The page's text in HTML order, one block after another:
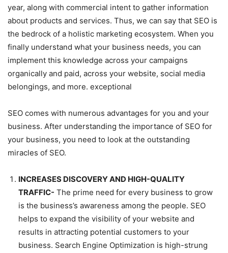
year, along with commercial intent to gather information
about products and services. Thus, we can say that SEO is
the bedrock of a holistic marketing ecosystem. When you
finally understand what your business needs, you can
implement this knowledge across your campaigns
organically and paid, across your website, social media
belongings, and more. exceptional
SEO comes with numerous advantages for you and your
business. After understanding the importance of SEO for
your business, you need to look at the outstanding
miracles of SEO.
INCREASES DISCOVERY AND HIGH-QUALITY
TRAFFIC- The prime need for every business to grow
is the business’s awareness among the people. SEO
helps to expand the visibility of your website and
results in attracting potential customers to your
business. Search Engine Optimization is high-strung